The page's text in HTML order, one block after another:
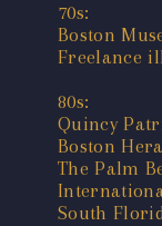
70s:
Boston
Freelance
80s:
Quincy
Boston
The Palm
South